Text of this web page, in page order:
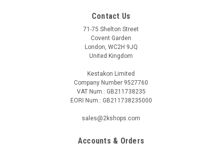
Contact Us
71-75 Shelton Street
Covent Garden
London, WC2H 9JQ
United Kingdom
Kestakon Limited
Company Number 9527760
VAT Num.: GB211738235
EORI Num.: GB211738235000
sales@2kshops.com
Accounts & Orders